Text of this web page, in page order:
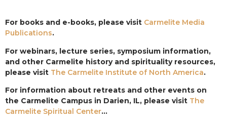
For books and e-books, please visit Carmelite Media
Publications.
For webinars, lecture series, symposium information,
and other Carmelite history and spirituality resources,
please visit The Carmelite Institute of North America.
For information about retreats and other events on
the Carmelite Campus in Darien, IL, please visit The
Carmelite Spiritual Center…